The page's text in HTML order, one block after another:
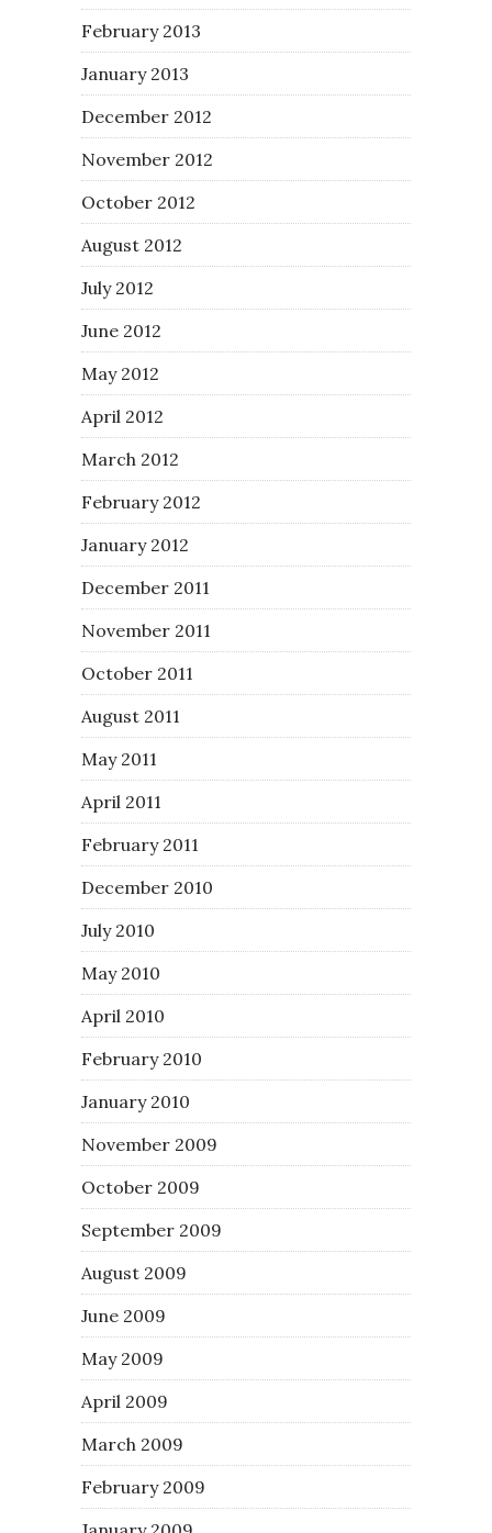
February 2013
January 2013
December 2012
November 2012
October 2012
August 2012
July 2012
June 2012
May 2012
April 2012
March 2012
February 2012
January 2012
December 2011
November 2011
October 2011
August 2011
May 2011
April 2011
February 2011
December 2010
July 2010
May 2010
April 2010
February 2010
January 2010
November 2009
October 2009
September 2009
August 2009
June 2009
May 2009
April 2009
March 2009
February 2009